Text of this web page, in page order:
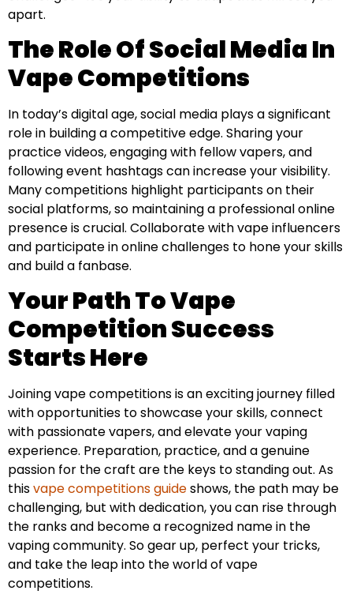
apart.
The Role Of Social Media In
Vape Competitions
In today’s digital age, social media plays a significant
role in building a competitive edge. Sharing your
practice videos, engaging with fellow vapers, and
following event hashtags can increase your visibility.
Many competitions highlight participants on their
social platforms, so maintaining a professional online
presence is crucial. Collaborate with vape influencers
and participate in online challenges to hone your skills
and build a fanbase.
Your Path To Vape
Competition Success
Starts Here
Joining vape competitions is an exciting journey filled
with opportunities to showcase your skills, connect
with passionate vapers, and elevate your vaping
experience. Preparation, practice, and a genuine
passion for the craft are the keys to standing out. As
thisvape competitions guideshows, the path may be
challenging, but with dedication, you can rise through
the ranks and become a recognized name in the
vaping community. So gear up, perfect your tricks,
and take the leap into the world of vape
competitions.